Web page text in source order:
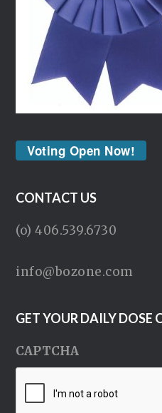
Voting Open Now!
CONTACT US
(o) 406.539.6730
info@bozone.com
GET YOUR DAILY DOSE
CAPTCHA